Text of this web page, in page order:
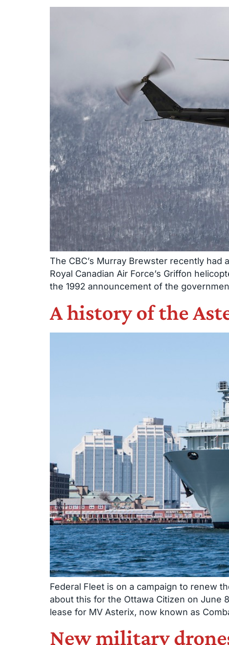
The CBC’s Murray Brewster recently
Royal Canadian Air Force’s Griffon
the 1992 announcement of the
A history of the
Federal Fleet is on a campaign to renew
about this for the Ottawa Citizen on June
lease for MV Asterix, now known as
New military